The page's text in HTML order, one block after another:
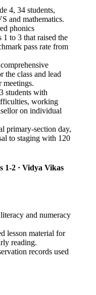
4, 34 students,
and mathematics.
phonics
1 to 3 that raised the
pass rate from
the class and lead
meetings.
students with
working
on individual
primary-section day,
to staging with 120
1-2 · Vidya Vikas
and numeracy
lesson material for
reading.
records used